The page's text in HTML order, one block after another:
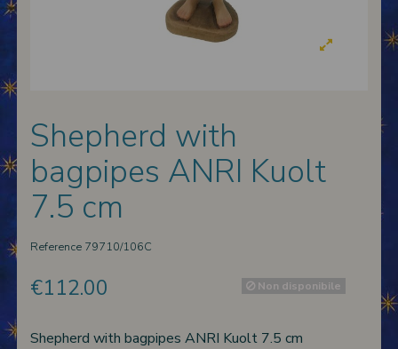
Shepherd with
bagpipes ANRI Kuolt
7.5 cm
Reference 79710/106C
Non disponibile
€112.00
Shepherd with bagpipes ANRI Kuolt 7.5 cm